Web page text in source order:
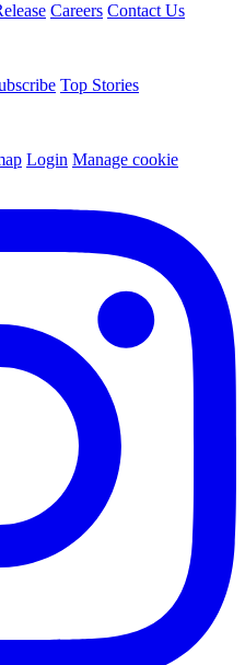
Careers Contact Us
Top Stories
Login Manage cookie